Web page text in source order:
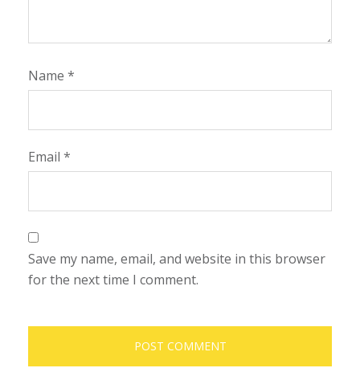
Name *
Email *
Save my name, email, and website in this browser
for the next time I comment.